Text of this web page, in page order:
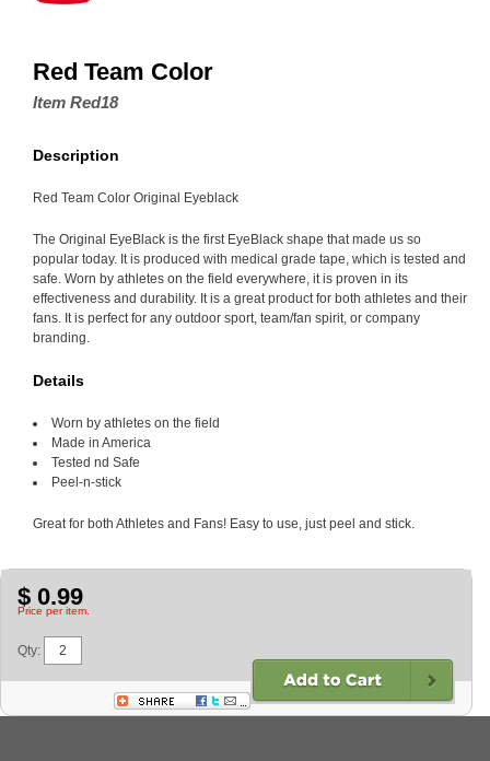
Red Team Color
Item Red18
Description
Red Team Color Original Eyeblack
The Original EyeBlack is the first EyeBlack shape that made us so
popular today. It is produced with medical grade tape, which is tested and
safe. Worn by athletes on the field everywhere, it is proven in its
effectiveness and durability. It is a great product for both athletes and their
fans. It is perfect for any outdoor sport, team/fan spirit, or company
branding.
Details
Worn by athletes on the field
Made in America
Tested nd Safe
Peel-n-stick
Great for both Athletes and Fans! Easy to use, just peel and stick.
$ 0.99
Price per item.
Qty: